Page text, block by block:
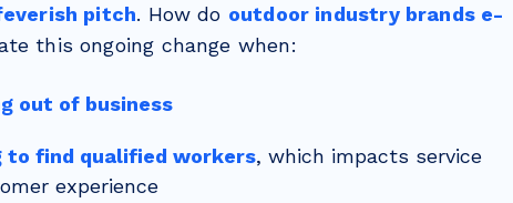
pitch. How do outdoor industry brands e-
this ongoing change when:
out of business
to find qualified workers, which impacts service
experience